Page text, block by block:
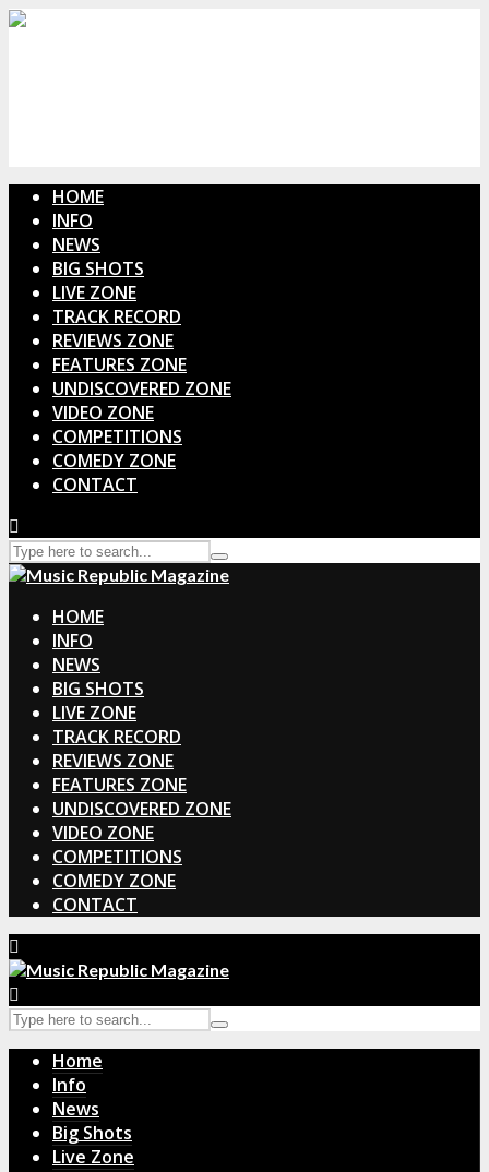
HOME
INFO
NEWS
BIG SHOTS
LIVE ZONE
TRACK RECORD
REVIEWS ZONE
FEATURES ZONE
UNDISCOVERED ZONE
VIDEO ZONE
COMPETITIONS
COMEDY ZONE
CONTACT
HOME
INFO
NEWS
BIG SHOTS
LIVE ZONE
TRACK RECORD
REVIEWS ZONE
FEATURES ZONE
UNDISCOVERED ZONE
VIDEO ZONE
COMPETITIONS
COMEDY ZONE
CONTACT
Home
Info
News
Big Shots
Live Zone